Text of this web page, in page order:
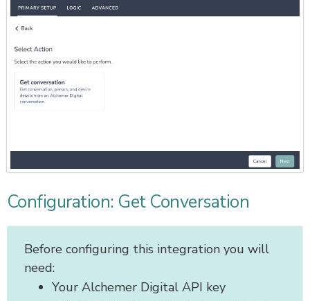
Configuration: Get Conversation
Before configuring this integration you will
need:
Your Alchemer Digital API key